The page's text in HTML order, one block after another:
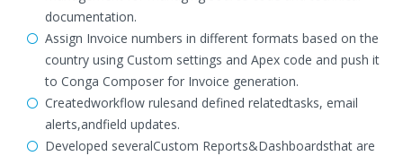
documentation.
Assign Invoice numbers in different formats based on the
country using Custom settings and Apex code and push it
to Conga Composer for Invoice generation.
Createdworkflow rulesand defined relatedtasks, email
alerts,andfield updates.
Developed severalCustom Reports&Dashboardsthat are